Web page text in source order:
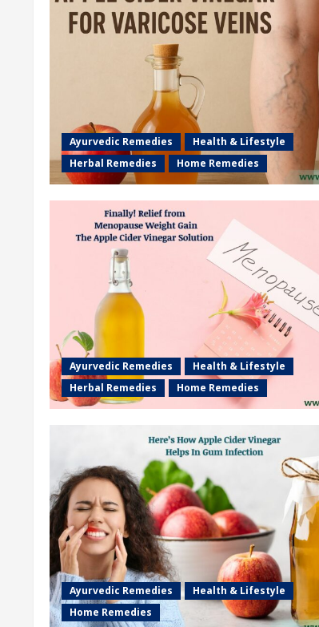
Ayurvedic Remedies
Health & Lifestyle
Herbal Remedies
Home Remedies
Ayurvedic Remedies
Health & Lifestyle
Herbal Remedies
Home Remedies
Ayurvedic Remedies
Health & Lifestyle
Home Remedies